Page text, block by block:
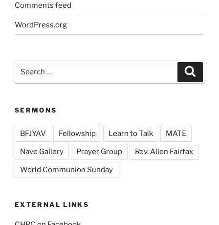
Comments feed
WordPress.org
SERMONS
BFJYAV Fellowship Learn to Talk MATE
Nave Gallery Prayer Group Rev. Allen Fairfax
World Communion Sunday
EXTERNAL LINKS